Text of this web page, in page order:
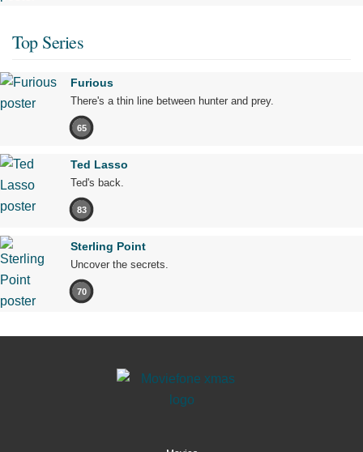
Top Series
Furious
There's a thin line between hunter and prey.
65
Ted Lasso
Ted's back.
83
Sterling Point
Uncover the secrets.
70